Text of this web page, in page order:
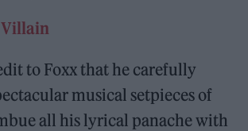
Villain
to Foxx that he carefully
musical setpieces of
all his lyrical panache with